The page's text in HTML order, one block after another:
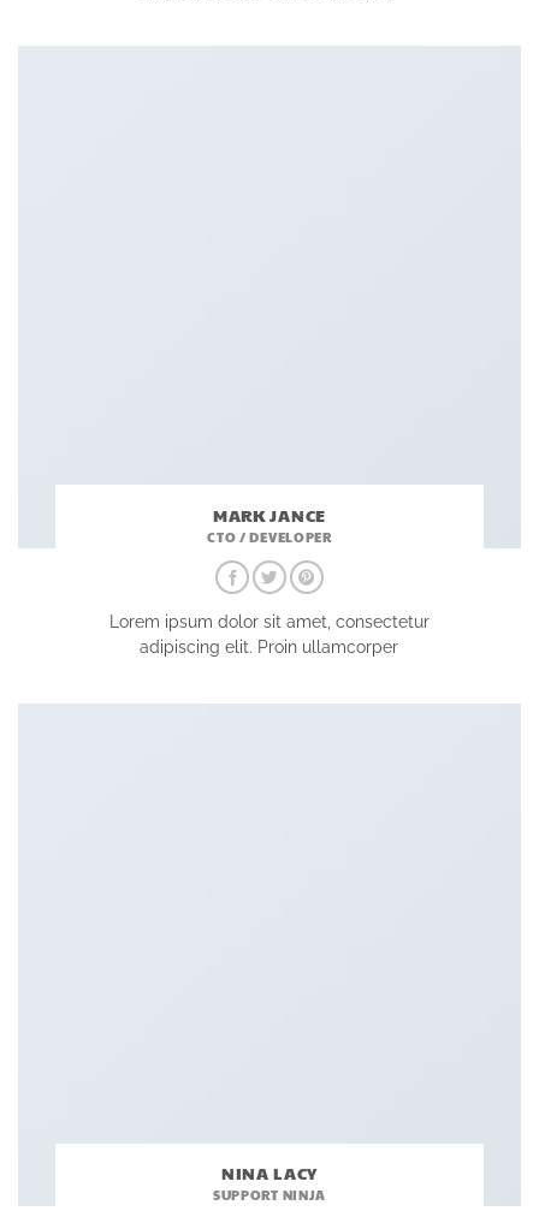
MARK JANCE
CTO / DEVELOPER
Lorem ipsum dolor sit amet, consectetur
adipiscing elit. Proin ullamcorper
NINA LACY
SUPPORT NINJA